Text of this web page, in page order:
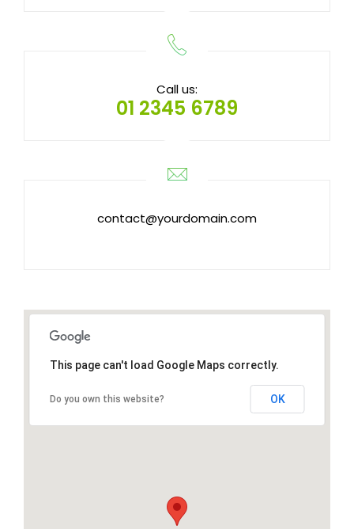
Call us:
01 2345 6789
contact@yourdomain.com
This page can't load Google Maps correctly.
Do you own this website? OK